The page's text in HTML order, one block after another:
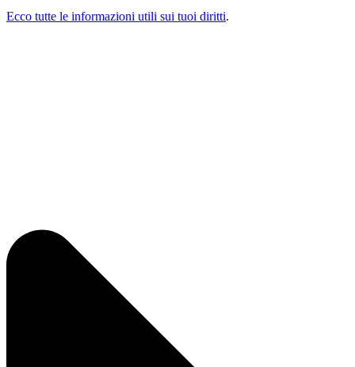
Ecco tutte le informazioni utili sui tuoi diritti.